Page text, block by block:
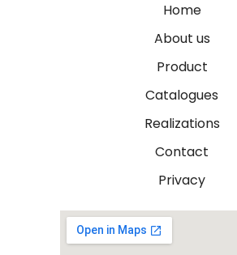
Home
About us
Product
Catalogues
Realizations
Contact
Privacy